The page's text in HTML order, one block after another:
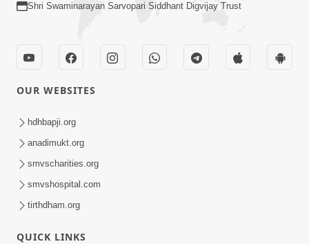
Guru Purnima 2026 | Tirthdham
Godhar
Shri Swaminarayan Sarvopari Siddhant Digvijay Trust
OUR WEBSITES
hdhbapji.org
anadimukt.org
smvscharities.org
smvshospital.com
tirthdham.org
QUICK LINKS